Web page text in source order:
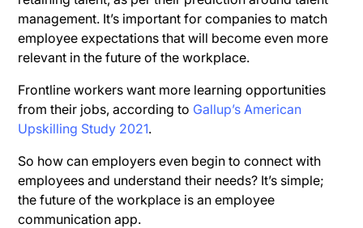
management. It’s important for companies to match
employee expectations that will become even more
relevant in the future of the workplace.
Frontline workers want more learning opportunities
from their jobs, according to Gallup’s American
Upskilling Study 2021.
So how can employers even begin to connect with
employees and understand their needs? It’s simple;
the future of the workplace is an employee
communication app.